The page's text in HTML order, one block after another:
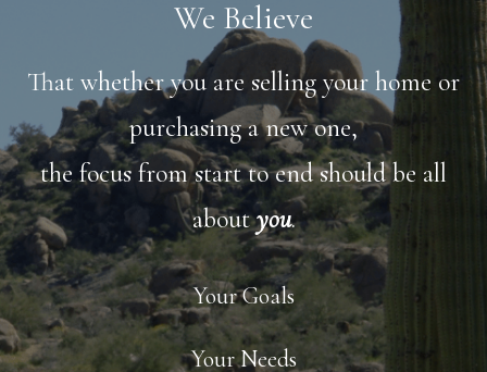
We Believe
That whether you are selling your home or
purchasing a new one,
the focus from start to end should be all
aboutyou.
Your Goals
Your Needs